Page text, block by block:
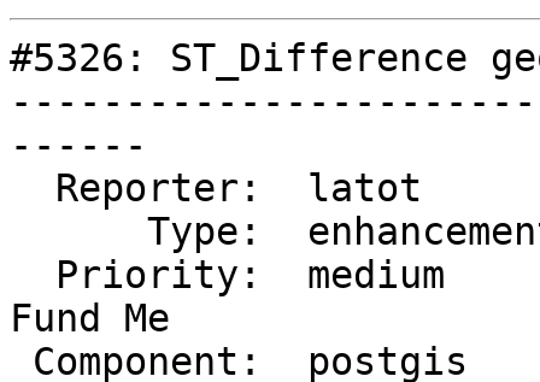
#5326: ST_Difference
------
Fund Me